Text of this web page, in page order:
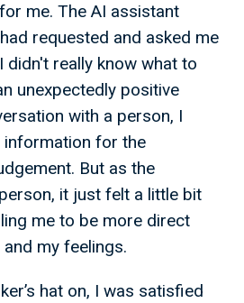
me. The AI assistant
requested and asked me
didn't really know what to
unexpectedly positive
with a person, I
for the
But as the
it just felt a little bit
me to be more direct
my feelings.
hat on, I was satisfied